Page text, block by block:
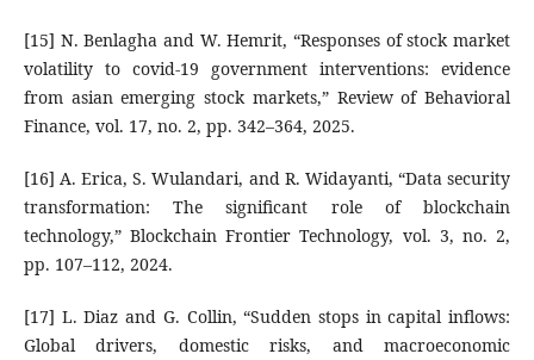
[15] N. Benlagha and W. Hemrit, “Responses of stock market
volatility to covid-19 government interventions: evidence
from asian emerging stock markets,” Review of Behavioral
Finance, vol. 17, no. 2, pp. 342–364, 2025.
[16] A. Erica, S. Wulandari, and R. Widayanti, “Data security
transformation: The significant role of blockchain
technology,” Blockchain Frontier Technology, vol. 3, no. 2,
pp. 107–112, 2024.
[17] L. Diaz and G. Collin, “Sudden stops in capital inflows:
Global drivers, domestic risks, and macroeconomic